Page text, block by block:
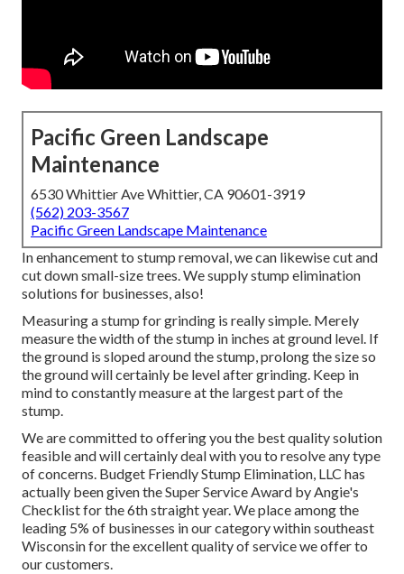
Pacific Green Landscape
Maintenance
6530 Whittier Ave Whittier, CA 90601-3919
(562) 203-3567
Pacific Green Landscape Maintenance
In enhancement to stump removal, we can likewise cut and
cut down small-size trees. We supply stump elimination
solutions for businesses, also!
Measuring a stump for grinding is really simple. Merely
measure the width of the stump in inches at ground level. If
the ground is sloped around the stump, prolong the size so
the ground will certainly be level after grinding. Keep in
mind to constantly measure at the largest part of the
stump.
We are committed to offering you the best quality solution
feasible and will certainly deal with you to resolve any type
of concerns. Budget Friendly Stump Elimination, LLC has
actually been given the Super Service Award by Angie's
Checklist for the 6th straight year. We place among the
leading 5% of businesses in our category within southeast
Wisconsin for the excellent quality of service we offer to
our customers.